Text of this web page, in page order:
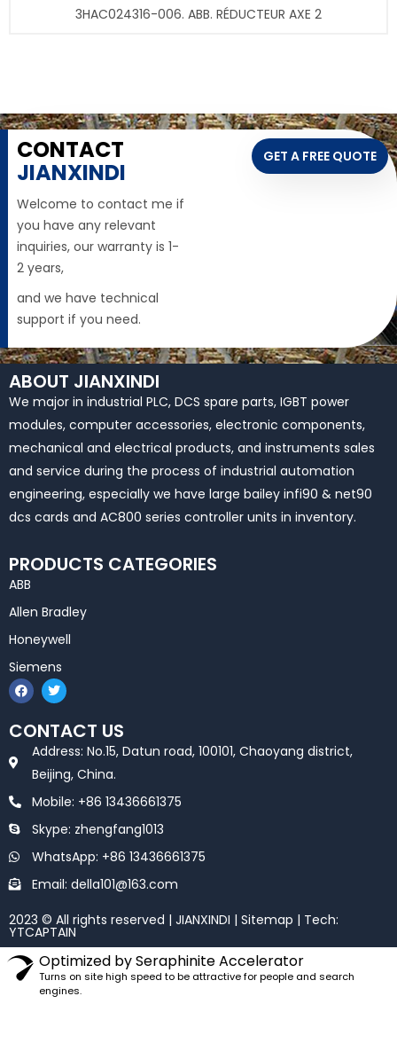
3HAC024316-006. ABB. RÉDUCTEUR AXE 2
CONTACT
JIANXINDI
Welcome to contact me if
you have any relevant
inquiries, our warranty is 1-
2 years,
and we have technical
support if you need.
GET A FREE QUOTE
ABOUT JIANXINDI
We major in industrial PLC, DCS spare parts, IGBT power
modules, computer accessories, electronic components,
mechanical and electrical products, and instruments sales
and service during the process of industrial automation
engineering, especially we have large bailey infi90 & net90
dcs cards and AC800 series controller units in inventory.
PRODUCTS CATEGORIES
ABB
Allen Bradley
Honeywell
Siemens
F
a
c
e
b
T
w
i
t
t
e
r
CONTACT US
Address: No.15, Datun road, 100101, Chaoyang district,
Beijing, China.
Mobile: +86 13436661375
Skype: zhengfang1013
WhatsApp: +86 13436661375
Email: della101@163.com
2023 © All rights reserved | JIANXINDI | Sitemap | Tech:
YTCAPTAIN
Optimized by Seraphinite Accelerator
Turns on site high speed to be attractive for people and search
engines.